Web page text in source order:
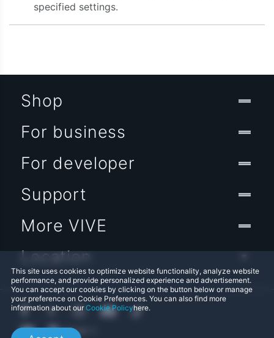
specified settings.
This site uses cookies to optimize website functionality, analyze website
performance, and provide personalized experience and advertisement.
You can accept our cookies by clicking on the button below or manage
your preference on Cookie Preferences. You can also find more
information about ourCookie Policyhere.
Shop
For business
For developer
Support
More VIVE
Location